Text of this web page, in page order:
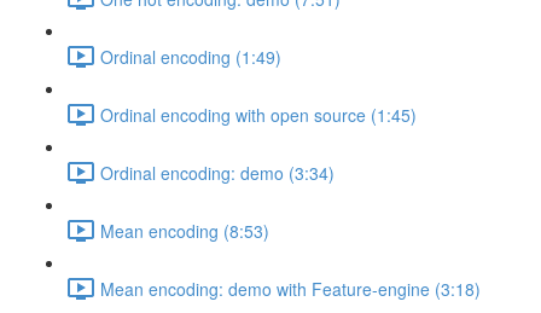
Ordinal encoding (1:49)
Ordinal encoding with open source (1:45)
Ordinal encoding: demo (3:34)
Mean encoding (8:53)
Mean encoding: demo with Feature-engine (3:18)